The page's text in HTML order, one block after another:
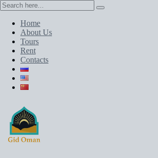
Home
About Us
Tours
Rent
Contacts